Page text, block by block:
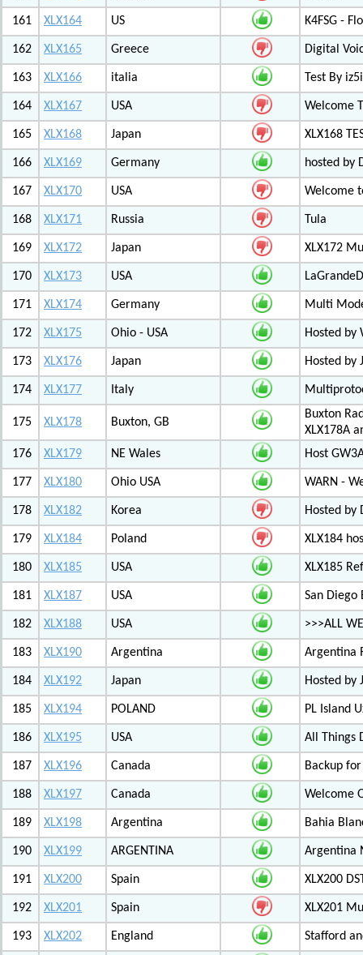
161 XLX164 US K4FSG -
162 XLX165 Greece Digital
163 XLX166 italia Test By
164 XLX167 USA Welcome
165 XLX168 Japan XLX168
166 XLX169 Germany hosted by
167 XLX170 USA Welcome
168 XLX171 Russia Tula
169 XLX172 Japan XLX172
170 XLX173 USA
171 XLX174 Germany Multi
172 XLX175 Ohio - USA Hosted by
173 XLX176 Japan Hosted by
174 XLX177 Italy
175 XLX178 Buxton, GB
Buxton
XLX178A
176
XLX179 NE Wales Host
177 XLX180 Ohio USA WARN -
178 XLX182 Korea Hosted by
179 XLX184 Poland XLX184
180 XLX185 USA XLX185
181 XLX187 USA San Diego
182 XLX188 USA >>>ALL
183 XLX190 Argentina Argentina
184 XLX192 Japan Hosted by
185 XLX194 POLAND PL Island
186 XLX195 USA All Things
187 XLX196 Canada Backup for
188 XLX197 Canada Welcome
189 XLX198 Argentina Bahia
190 XLX199 ARGENTINA Argentina
191 XLX200 Spain XLX200
192 XLX201 Spain XLX201
193 XLX202 England Stafford